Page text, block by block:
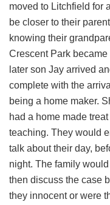
moved to Litchfield for
be closer to their
knowing their
Crescent Park
later son Jay arrived
complete with the
being a home maker.
had a home made
teaching. They would
talk about their day,
night. The family
then discuss the case
they innocent or were